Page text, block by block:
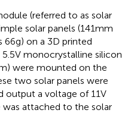
(referred to as solar
solar panels (141 mm
66 g) on a 3D printed
5.5 V monocrystalline silicon
were mounted on the
two solar panels were
output a voltage of 11 V
was attached to the solar